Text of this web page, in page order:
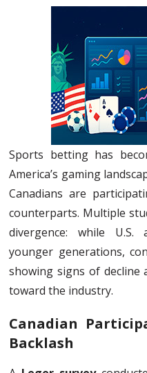
Sports betting has
America’s gaming
Canadians are
counterparts. Multiple
divergence: while U.S.
younger generations,
showing signs of decline
toward the industry.
Canadian
Backlash